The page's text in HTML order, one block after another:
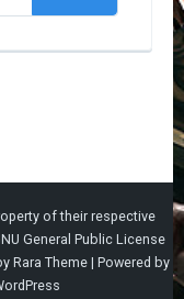
of their respective
General Public License
Rara Theme | Powered by